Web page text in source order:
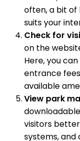
often, a bit of
suits your
Check for
on the
Here, you
entrance
available
View park
visitors
systems, and